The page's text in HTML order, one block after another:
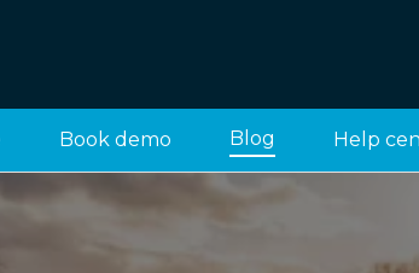
Book demo Blog Help